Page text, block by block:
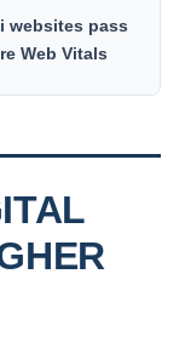
websites pass
Web Vitals